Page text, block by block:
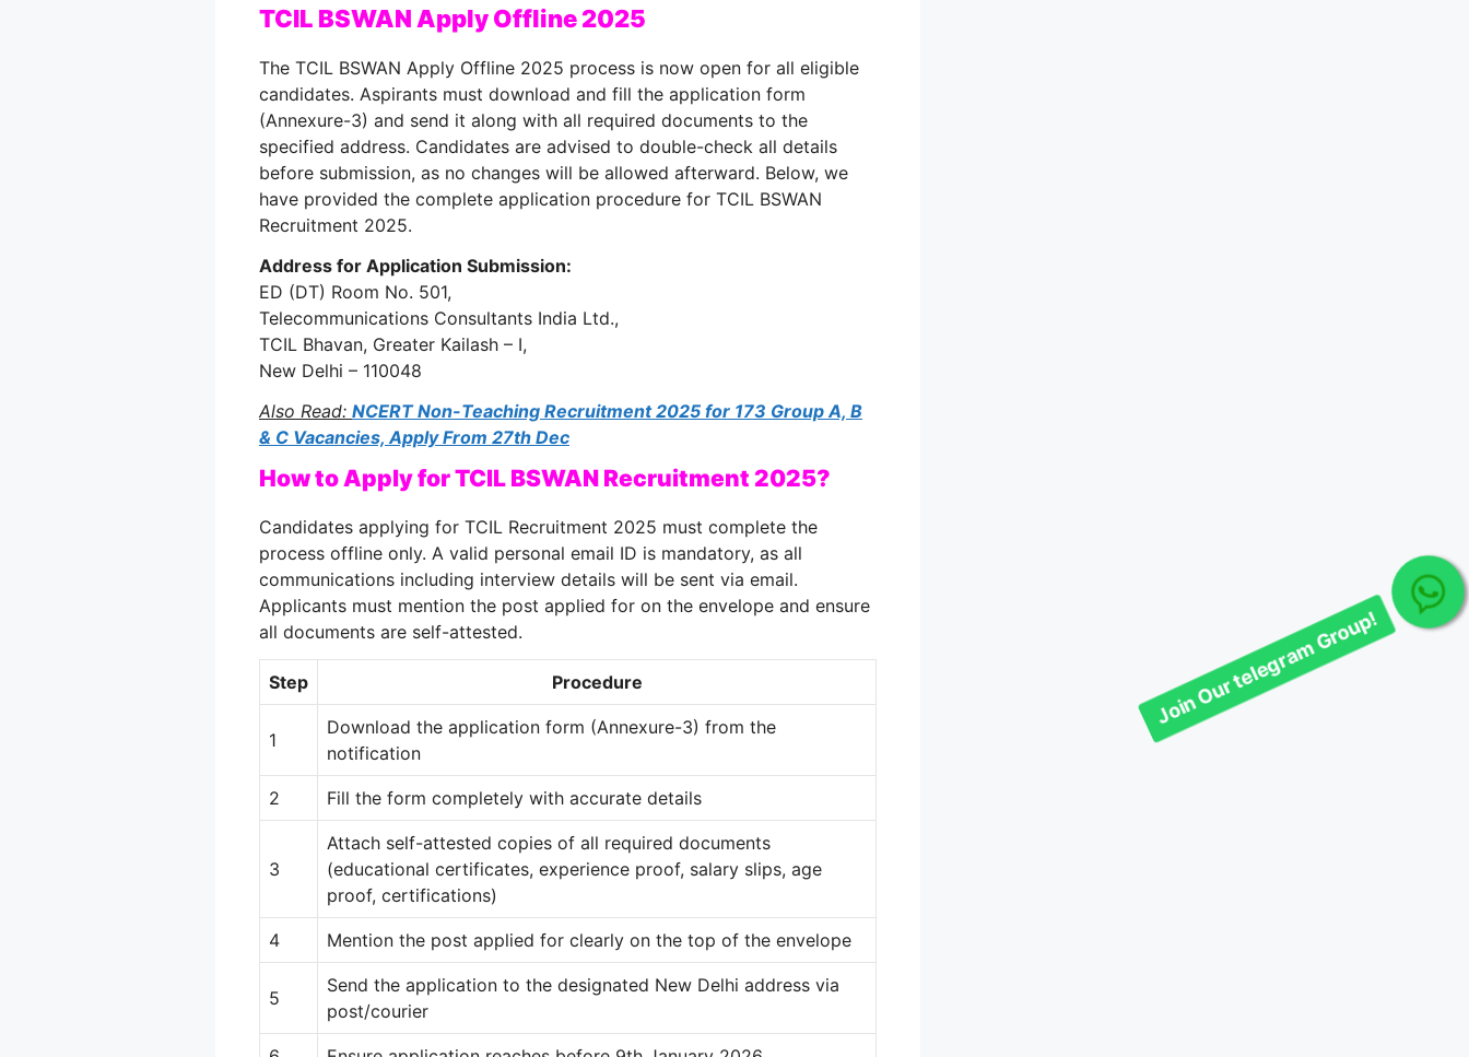
TCIL BSWAN Apply Offline 2025
The TCIL BSWAN Apply Offline 2025 process is now open for all eligible
candidates. Aspirants must download and fill the application form
(Annexure-3) and send it along with all required documents to the
specified address. Candidates are advised to double-check all details
before submission, as no changes will be allowed afterward. Below, we
have provided the complete application procedure for TCIL BSWAN
Recruitment 2025.
Address for Application Submission:
ED (DT) Room No. 501,
Telecommunications Consultants India Ltd.,
TCIL Bhavan, Greater Kailash – I,
New Delhi – 110048
Also Read: NCERT Non-Teaching Recruitment 2025 for 173 Group A, B
& C Vacancies, Apply From 27th Dec
How to Apply for TCIL BSWAN Recruitment 2025?
Candidates applying for TCIL Recruitment 2025 must complete the
process offline only. A valid personal email ID is mandatory, as all
communications including interview details will be sent via email.
Applicants must mention the post applied for on the envelope and ensure
all documents are self-attested.
Step Procedure
1
Download the application form (Annexure-3) from the
notification
2 Fill the form completely with accurate details
3
Attach self-attested copies of all required documents
(educational certificates, experience proof, salary slips, age
proof, certifications)
4 Mention the post applied for clearly on the top of the envelope
5
Send the application to the designated New Delhi address via
post/courier
Join Our telegram Group!